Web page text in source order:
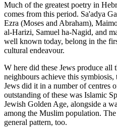
Much of the greatest poetry in
comes from this period. Sa'adya
Ezra (Moses and Abraham),
al-Harizi, Samuel ha-Nagid, and
well known today, belong in the
cultural endeavour.
W here did these Jews produce all
neighbours achieve this
Jews did it in a number of centres
outstanding of these was Islamic
Jewish Golden Age, alongside a
among the Muslim population.
general pattern, too.